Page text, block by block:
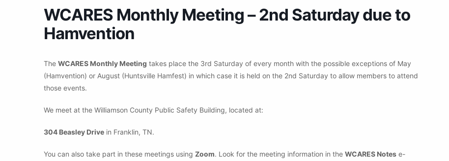
WCARES Monthly Meeting – 2nd Saturday due to
Hamvention
The WCARES Monthly Meeting takes place the 3rd Saturday of every month with the possible exceptions of May
(Hamvention) or August (Huntsville Hamfest) in which case it is held on the 2nd Saturday to allow members to attend
those events.
We meet at the Williamson County Public Safety Building, located at:
304 Beasley Drive in Franklin, TN.
You can also take part in these meetings using Zoom. Look for the meeting information in the WCARES Notes e-